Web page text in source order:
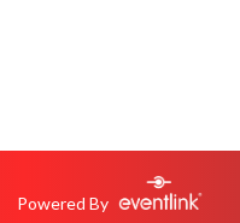
Powered By